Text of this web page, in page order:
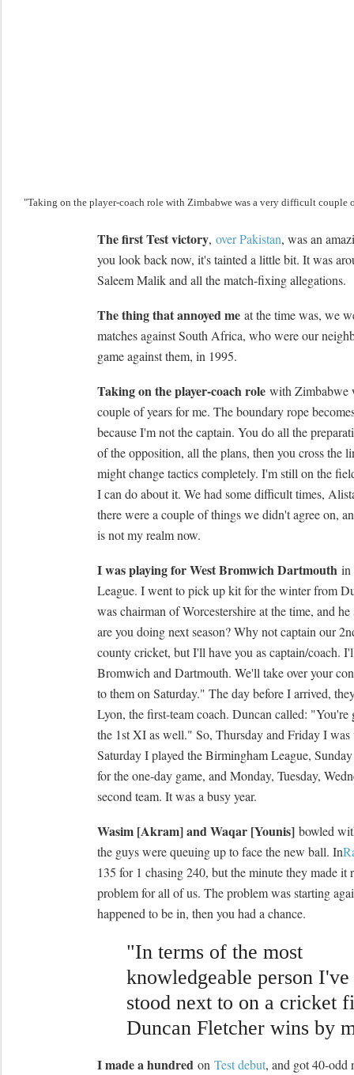
"Taking on the player-coach role with Zimbabwe was a very difficult couple
The first Test victory, over Pakistan, was an
you look back now, it's tainted a little bit. It was
Saleem Malik and all the match-fixing allegations.
The thing that annoyed meat the time was, we
matches against South Africa, who were our
game against them, in 1995.
Taking on the player-coach rolewith Zimbabwe
couple of years for me. The boundary rope
because I'm not the captain. You do all the
of the opposition, all the plans, then you cross the
might change tactics completely. I'm still on the
I can do about it. We had some difficult times,
there were a couple of things we didn't agree on,
is not my realm now.
I was playing for West Bromwich Dartmouth in
League. I went to pick up kit for the winter from
was chairman of Worcestershire at the time, and
are you doing next season? Why not captain our
county cricket, but I'll have you as captain/coach.
Bromwich and Dartmouth. We'll take over your
to them on Saturday." The day before I arrived,
Lyon, the first-team coach. Duncan called: "You're
the 1st XI as well." So, Thursday and Friday I
Saturday I played the Birmingham League,
for the one-day game, and Monday, Tuesday,
second team. It was a busy year.
Wasim [Akram] and Waqar [Younis]bowled
the guys were queuing up to face the new ball. In
135 for 1 chasing 240, but the minute they made it
problem for all of us. The problem was starting
happened to be in, then you had a chance.
"In terms of the most
knowledgeable person
stood next to on a cricket
Duncan Fletcher wins by
I made a hundred on Test debut, and got 40-odd